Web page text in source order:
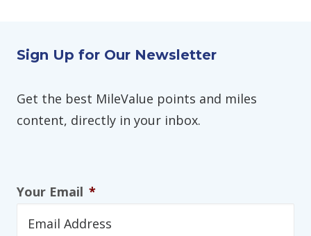
Sign Up for Our Newsletter
Get the best MileValue points and miles
content, directly in your inbox.
Your Email *